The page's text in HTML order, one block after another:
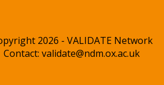
2026 - VALIDATE Network
Contact:validate@ndm.ox.ac.uk